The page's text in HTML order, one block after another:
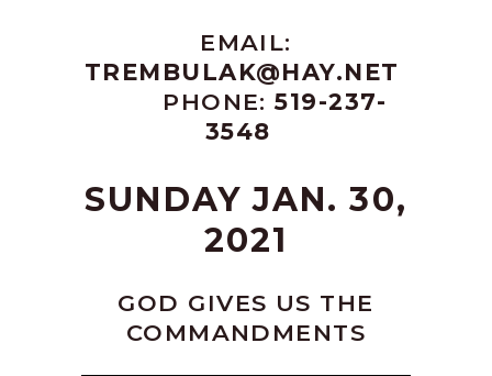
EMAIL:
TREMBULAK@HAY.NET
PHONE:519-237-
3548
SUNDAY JAN. 30,
2021
GOD GIVES US THE
COMMANDMENTS